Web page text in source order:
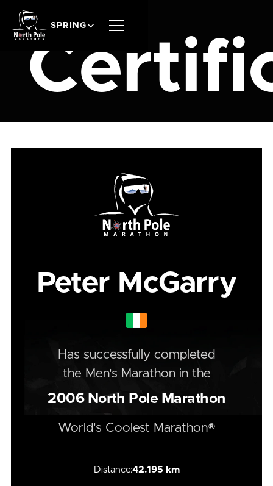
SPRING
Peter McGarry
Has successfully completed
the Men's Marathonin the
2006North Pole Marathon
World's Coolest Marathon®
Distance:42.195 km